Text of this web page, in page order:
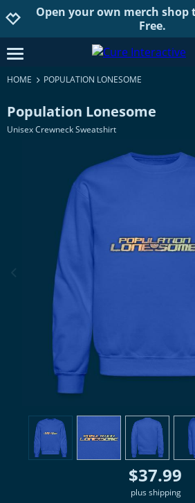
Open your own merch shop
Free.
open burgermenu
HOME POPULATION LONESOME
Population Lonesome
Unisex Crewneck Sweatshirt
previous image
view1 view 3
$37.99
plus shipping